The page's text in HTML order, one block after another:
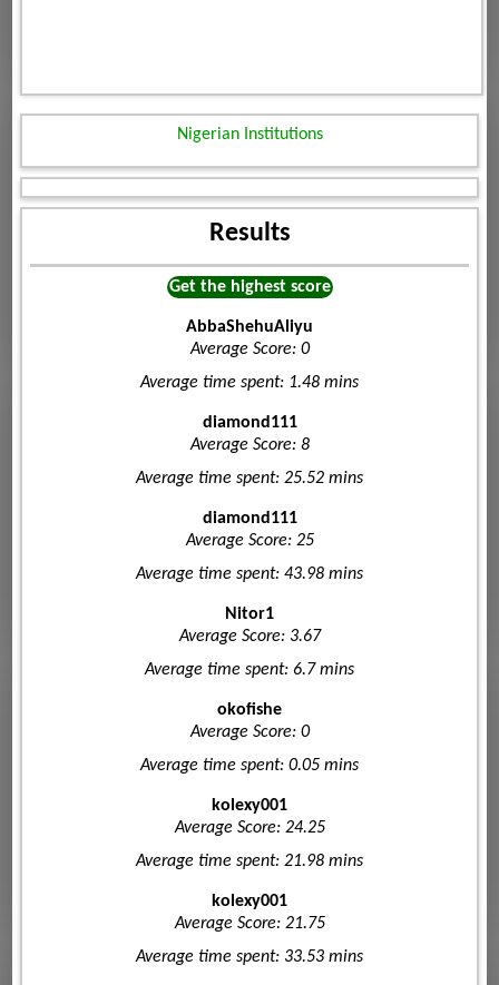
Nigerian Institutions
Results
Get the highest score
AbbaShehuAliyu
Average Score: 0
Average time spent: 1.48 mins
diamond111
Average Score: 8
Average time spent: 25.52 mins
diamond111
Average Score: 25
Average time spent: 43.98 mins
Nitor1
Average Score: 3.67
Average time spent: 6.7 mins
okofishe
Average Score: 0
Average time spent: 0.05 mins
kolexy001
Average Score: 24.25
Average time spent: 21.98 mins
kolexy001
Average Score: 21.75
Average time spent: 33.53 mins